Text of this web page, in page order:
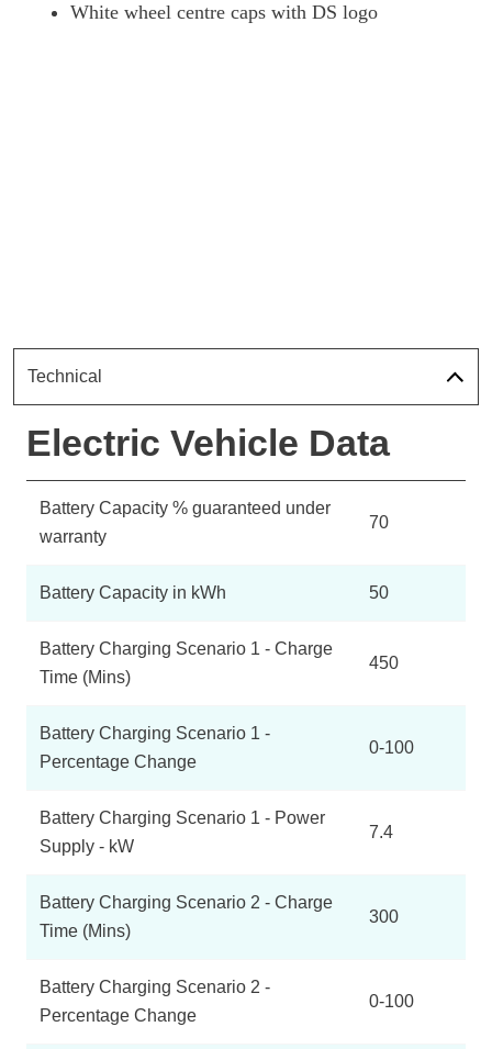
White wheel centre caps with DS logo
Technical
Electric Vehicle Data
Battery Capacity % guaranteed under
warranty
70
Battery Capacity in kWh 50
Battery Charging Scenario 1 - Charge
Time (Mins)
450
Battery Charging Scenario 1 -
Percentage Change
0-100
Battery Charging Scenario 1 - Power
Supply - kW
7.4
Battery Charging Scenario 2 - Charge
Time (Mins)
300
Battery Charging Scenario 2 -
Percentage Change
0-100